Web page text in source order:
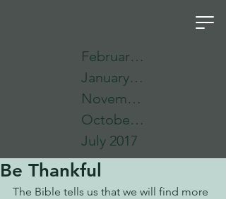
February 2018
January 2018
November 2017
October 2017
July 2017
Be Thankful
The Bible tells us that we will find more